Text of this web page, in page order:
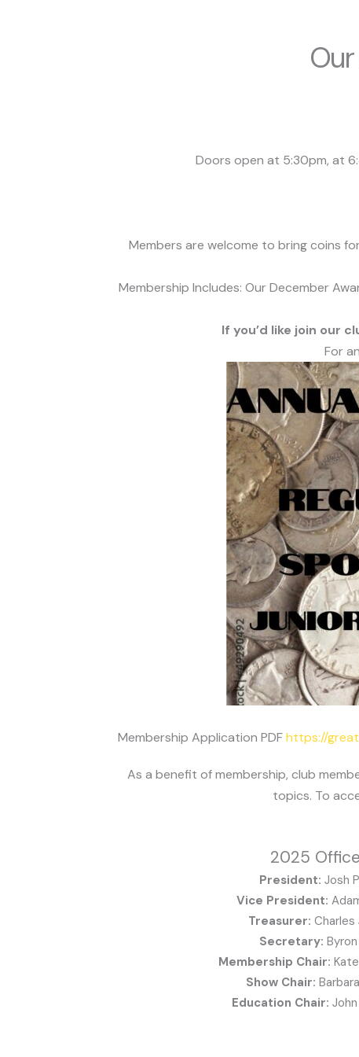
Doors open at 5:30pm, at
Members are welcome to bring coins
Membership Includes: Our December
If you’d like join our
For
Membership Application PDFhttps://
As a benefit of membership, club
topics. To
2025
President: Josh
Vice President:
Treasurer: Charles
Secretary:
Membership Chair:
Show Chair:
Education Chair: